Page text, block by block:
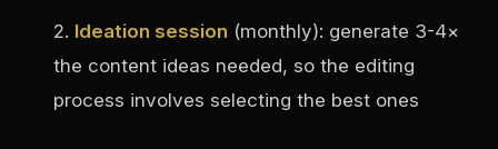
2. Ideation session (monthly): generate 3-4×
the content ideas needed, so the editing
process involves selecting the best ones